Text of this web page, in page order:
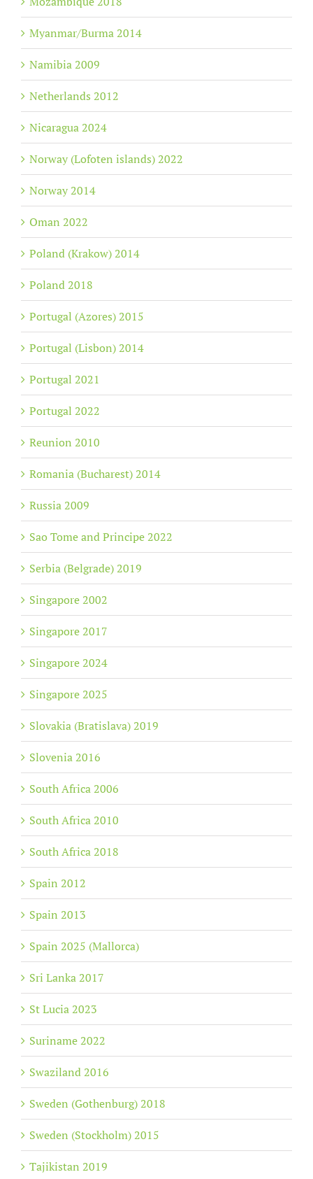
Myanmar/Burma 2014
Namibia 2009
Netherlands 2012
Nicaragua 2024
Norway (Lofoten islands) 2022
Norway 2014
Oman 2022
Poland (Krakow) 2014
Poland 2018
Portugal (Azores) 2015
Portugal (Lisbon) 2014
Portugal 2021
Portugal 2022
Reunion 2010
Romania (Bucharest) 2014
Russia 2009
Sao Tome and Principe 2022
Serbia (Belgrade) 2019
Singapore 2002
Singapore 2017
Singapore 2024
Singapore 2025
Slovakia (Bratislava) 2019
Slovenia 2016
South Africa 2006
South Africa 2010
South Africa 2018
Spain 2012
Spain 2013
Spain 2025 (Mallorca)
Sri Lanka 2017
St Lucia 2023
Suriname 2022
Swaziland 2016
Sweden (Gothenburg) 2018
Sweden (Stockholm) 2015
Tajikistan 2019